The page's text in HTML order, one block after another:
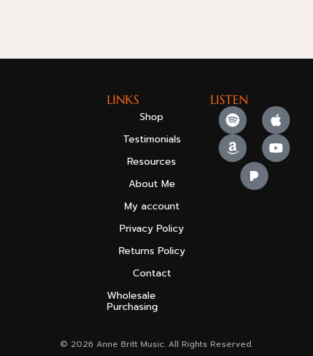
LINKS
Shop
Testimonials
Resources
About Me
My account
Privacy Policy
Returns Policy
Contact
Wholesale
Purchasing
LISTEN
© 2026 Anne Britt Music. All Rights Reserved.